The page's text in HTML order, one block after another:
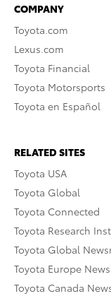
COMPANY
Toyota.com
Lexus.com
Toyota Financial
Toyota Motorsports
Toyota en Español
RELATED SITES
Toyota USA
Toyota Global
Toyota Connected
Toyota Research
Toyota Global
Toyota Europe
Toyota Canada